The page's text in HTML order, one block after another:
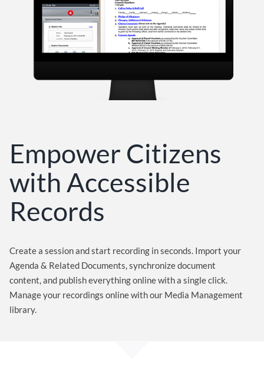
Empower Citizens
with Accessible
Records
Create a session and start recording in seconds. Import your
Agenda & Related Documents, synchronize document
content, and publish everything online with a single click.
Manage your recordings online with our Media Management
library.